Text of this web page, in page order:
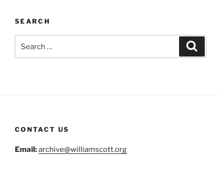
SEARCH
for:
CONTACT US
Email:archive@williamscott.org